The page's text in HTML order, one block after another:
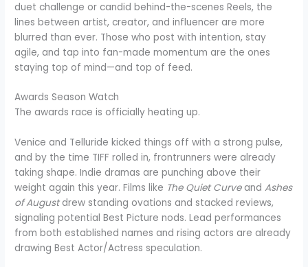
duet challenge or candid behind-the-scenes Reels, the
lines between artist, creator, and influencer are more
blurred than ever. Those who post with intention, stay
agile, and tap into fan-made momentum are the ones
staying top of mind—and top of feed.
Awards Season Watch
The awards race is officially heating up.
Venice and Telluride kicked things off with a strong pulse,
and by the time TIFF rolled in, frontrunners were already
taking shape. Indie dramas are punching above their
weight again this year. Films like The Quiet CurveandAshes
of Augustdrew standing ovations and stacked reviews,
signaling potential Best Picture nods. Lead performances
from both established names and rising actors are already
drawing Best Actor/Actress speculation.